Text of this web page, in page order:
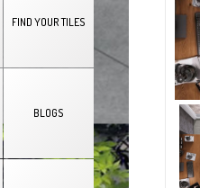
FIND YOUR TILES
BLOGS